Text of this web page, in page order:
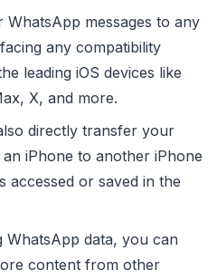
messages to any
any compatibility
leading iOS devices like
X, and more.
directly transfer your
iPhone to another iPhone
accessed or saved in the
WhatsApp data, you can
content from other